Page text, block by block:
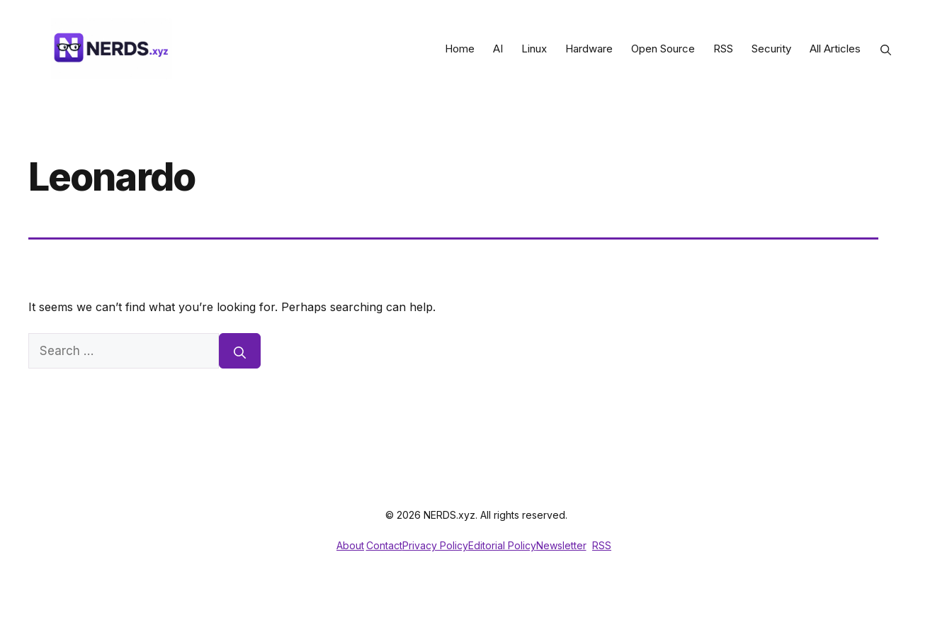
Home AI Linux Hardware Open Source RSS Security All Articles
Leonardo
It seems we can’t find what you’re looking for. Perhaps searching can help.
Search
© 2026 NERDS.xyz. All rights reserved.
AboutContactPrivacy PolicyEditorial PolicyNewsletter RSS